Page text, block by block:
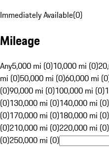
Immediately Available(0)
Mileage
Any5,000 mi (0)10,000 mi (0)
mi (0)50,000 mi (0)60,000 mi
(0)90,000 mi (0)100,000 mi (0)
(0)130,000 mi (0)140,000 mi (0)
(0)170,000 mi (0)180,000 mi (0)
(0)210,000 mi (0)220,000 mi (0)
(0)250,000 mi (0)